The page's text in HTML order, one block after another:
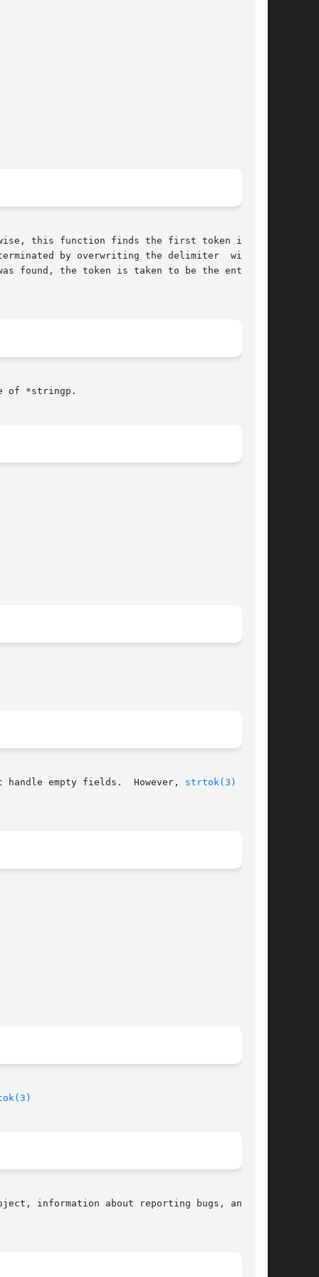
by overwriting the delimiter  with  a
found, the token is taken to be the entire
of *stringp.
empty fields.  However, strtok(3)
information about reporting bugs, and the